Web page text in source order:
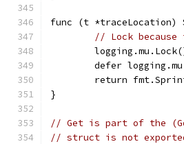
func (t
// Lock
defer
return
}
// Get is part of the
// struct is not